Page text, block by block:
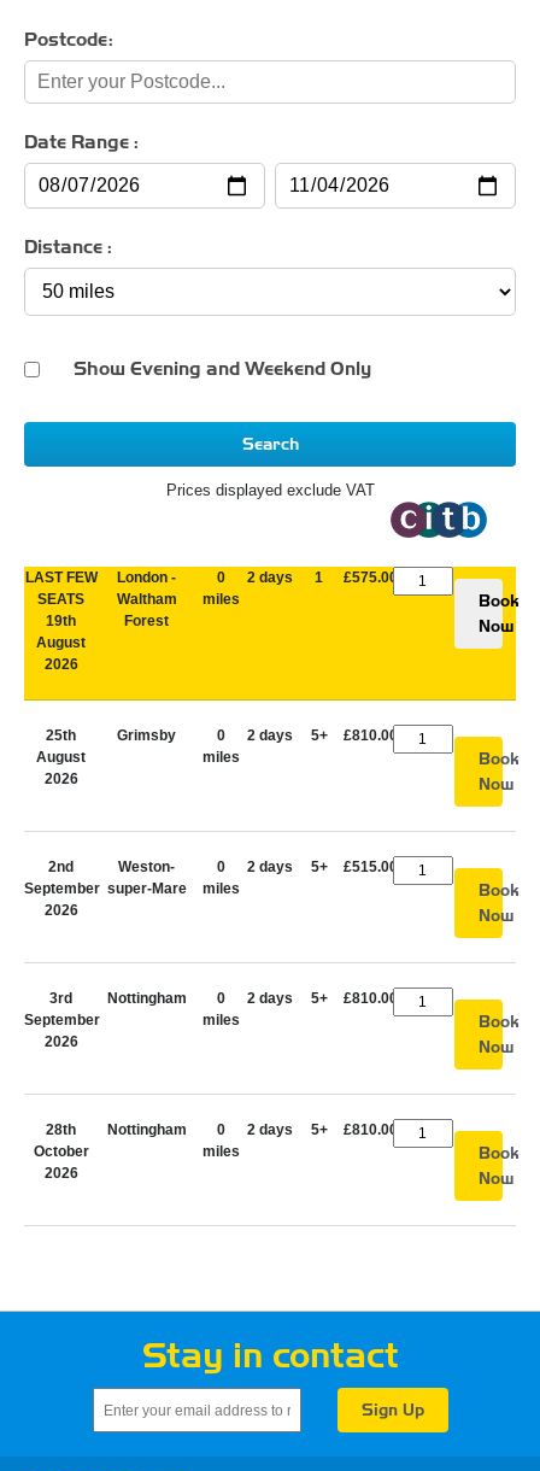
Postcode:
Date Range :
Distance :
Show Evening and Weekend Only
Search
Prices displayed exclude VAT
LAST FEW
SEATS
19th
August
2026
London -
Waltham
Forest
0
miles
2 days 1 £575.00
Book
Now
25th
August
2026
Grimsby
0
miles
2 days 5+ £810.00
Book
Now
2nd
September
2026
Weston-
super-Mare
0
miles
2 days 5+ £515.00
Book
Now
3rd
September
2026
Nottingham
0
miles
2 days 5+ £810.00
Book
Now
28th
October
2026
Nottingham
0
miles
2 days 5+ £810.00
Book
Now
Stay in contact